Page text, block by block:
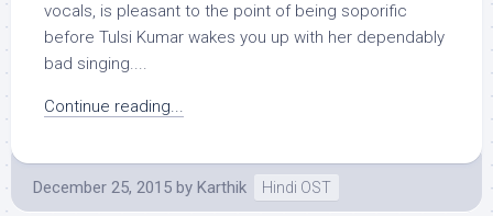
vocals, is pleasant to the point of being soporific
before Tulsi Kumar wakes you up with her dependably
bad singing....
Continue reading...
December 25, 2015 by Karthik Hindi OST